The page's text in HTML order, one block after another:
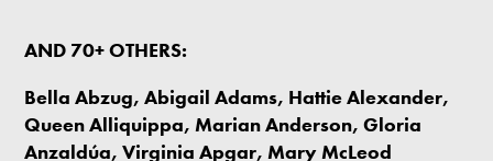
AND 70+ OTHERS:
Bella Abzug, Abigail Adams, Hattie Alexander,
Queen Alliquippa, Marian Anderson, Gloria
Anzaldúa, Virginia Apgar, Mary McLeod